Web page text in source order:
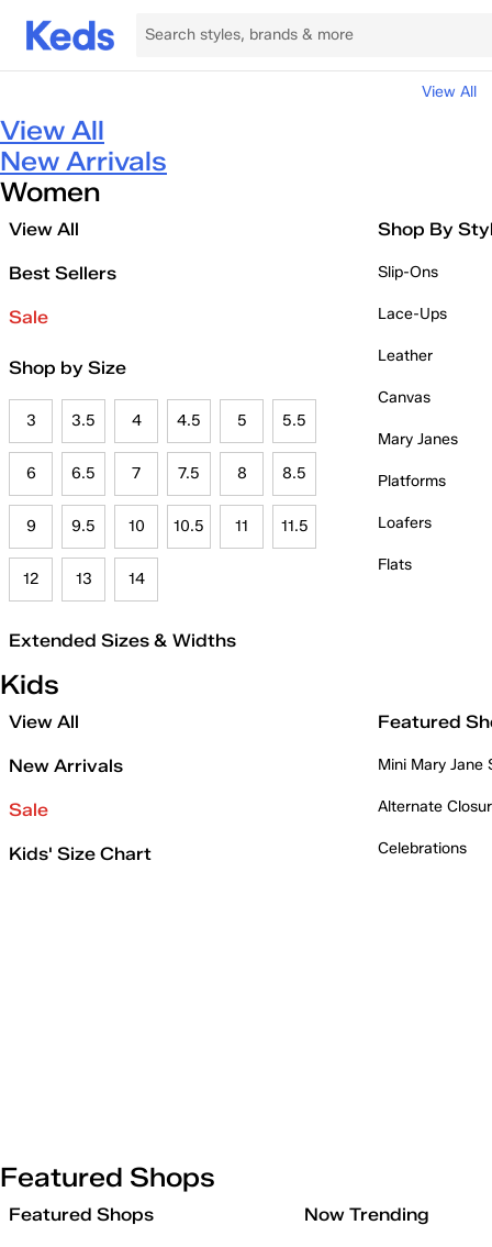
View All
View All
New Arrivals
Women
View All
Best Sellers
Sale
Shop by Size
3 3.5 4 4.5 5 5.5
6 6.5 7 7.5 8 8.5
9 9.5 10 10.5 11 11.5
12 13 14
Extended Sizes & Widths
Shop By
Slip-Ons
Lace-Ups
Leather
Canvas
Mary Janes
Platforms
Loafers
Flats
Kids
View All
New Arrivals
Sale
Kids' Size Chart
Featured
Mini Mary Jane
Alternate
Celebrations
Featured Shops
Featured Shops Now Trending